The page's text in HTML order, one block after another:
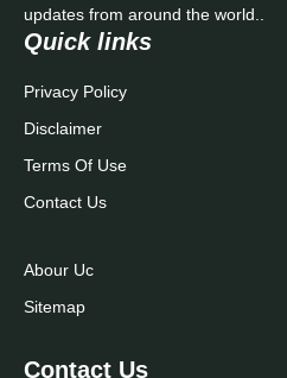
updates from around the world..
Quick links
Privacy Policy
Disclaimer
Terms Of Use
Contact Us
Abour Uc
Sitemap
Contact Us